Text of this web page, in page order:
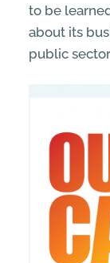
to be
about its
public